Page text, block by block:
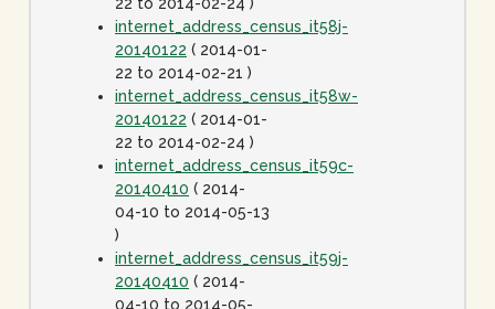
22 to 2014-02-24 )
internet_address_census_it58j-
20140122 ( 2014-01-
22 to 2014-02-21 )
internet_address_census_it58w-
20140122 ( 2014-01-
22 to 2014-02-24 )
internet_address_census_it59c-
20140410 ( 2014-
04-10 to 2014-05-13
)
internet_address_census_it59j-
20140410 ( 2014-
04-10 to 2014-05-